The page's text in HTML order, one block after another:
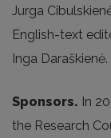
Jurga
English-text
Inga Daraškienė.
Sponsors. In
the Research